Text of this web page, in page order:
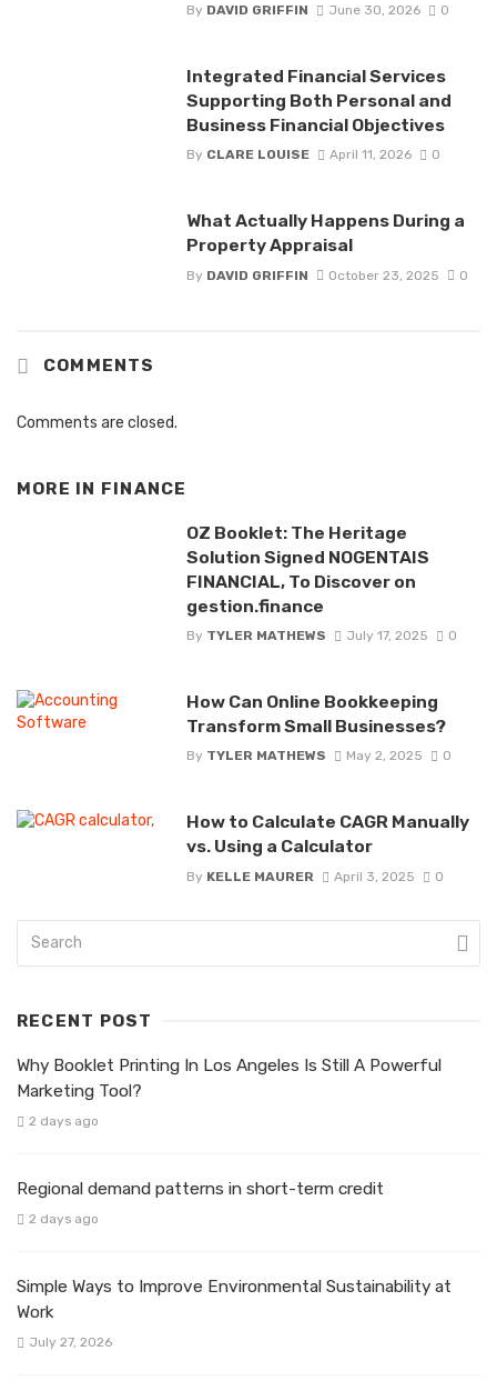
By DAVID GRIFFIN June 30, 2026 0
Integrated Financial Services
Supporting Both Personal and
Business Financial Objectives
By CLARE LOUISE April 11, 2026 0
What Actually Happens During a
Property Appraisal
By DAVID GRIFFIN October 23, 2025 0
COMMENTS
Comments are closed.
MORE IN FINANCE
OZ Booklet: The Heritage
Solution Signed NOGENTAIS
FINANCIAL, To Discover on
gestion.finance
By TYLER MATHEWS July 17, 2025 0
How Can Online Bookkeeping
Transform Small Businesses?
By TYLER MATHEWS May 2, 2025 0
How to Calculate CAGR Manually
vs. Using a Calculator
By KELLE MAURER April 3, 2025 0
RECENT POST
Why Booklet Printing In Los Angeles Is Still A Powerful
Marketing Tool?
2 days ago
Regional demand patterns in short-term credit
2 days ago
Simple Ways to Improve Environmental Sustainability at
Work
July 27, 2026